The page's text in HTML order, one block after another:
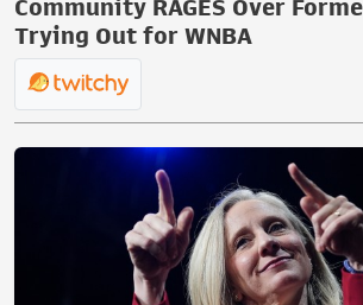
Community RAGES Over
Trying Out for WNBA